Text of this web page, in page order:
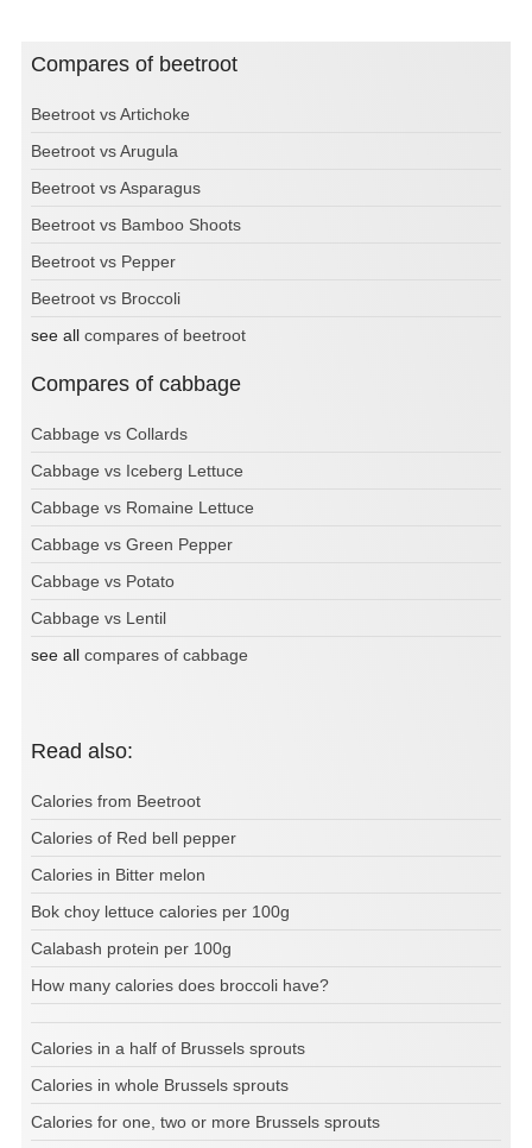
Compares of beetroot
Beetroot vs Artichoke
Beetroot vs Arugula
Beetroot vs Asparagus
Beetroot vs Bamboo Shoots
Beetroot vs Pepper
Beetroot vs Broccoli
see all compares of beetroot
Compares of cabbage
Cabbage vs Collards
Cabbage vs Iceberg Lettuce
Cabbage vs Romaine Lettuce
Cabbage vs Green Pepper
Cabbage vs Potato
Cabbage vs Lentil
see all compares of cabbage
Read also:
Calories from Beetroot
Calories of Red bell pepper
Calories in Bitter melon
Bok choy lettuce calories per 100g
Calabash protein per 100g
How many calories does broccoli have?
Calories in a half of Brussels sprouts
Calories in whole Brussels sprouts
Calories for one, two or more Brussels sprouts